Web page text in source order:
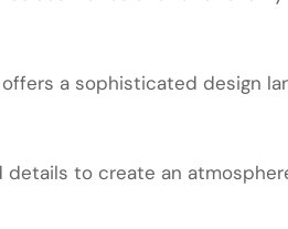
a sophisticated design
details to create an